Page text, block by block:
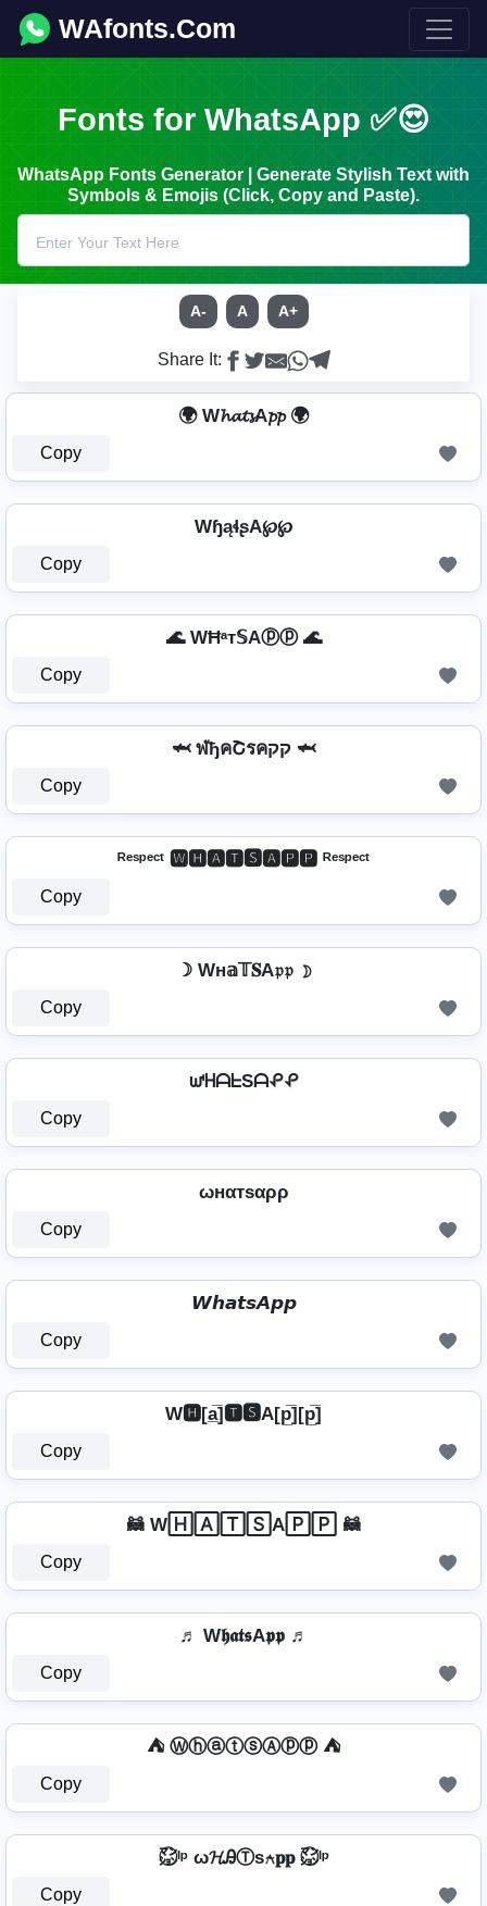
WAfonts.Com
Fonts for WhatsApp ✅😍
WhatsApp Fonts Generator | Generate Stylish Text with
Symbols & Emojis (Click, Copy and Paste).
A- A A+
Share It:
🌍 W𝓱𝓪𝓽𝓼A𝓹𝓹 🌍
Copy
WɧąɬʂA℘℘
Copy
🌊 WĦᵃт𝕊Aⓟⓟ 🌊
Copy
🦈 ฬђคՇรคקק 🦈
Copy
ᴿᵉˢᵖᵉᶜᵗ 🆆🅷🅰🆃🆂🅰🅿🅿 ᴿᵉˢᵖᵉᶜᵗ
Copy
☽ Wн𝕒𝕋𝐒A𝔭𝔭 ☽
Copy
ᘺᕼᗩᖶSᗩᕵᕵ
Copy
ωнαтѕαρρ
Copy
𝙒𝙝𝙖𝙩𝙨𝘼𝙥𝙥
Copy
W🅷[a̲̅]🆃🆂A[p̲̅][p̲̅]
Copy
🦝 W🄷🄰🅃🅂A🄿🄿 🦝
Copy
♬ W𝖍𝖆𝖙𝖘A𝖕𝖕 ♬
Copy
⛺ ⓌⓗⓐⓣⓢⒶⓟⓟ ⛺
Copy
㍇⃝ᴵᵖ ω𝓗ᎯⓉѕ⍲𝐩𝐩 ㍇⃝ᴵᵖ
Copy